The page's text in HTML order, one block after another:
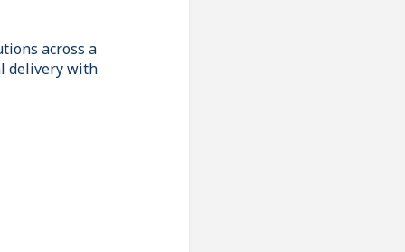
across a
delivery with